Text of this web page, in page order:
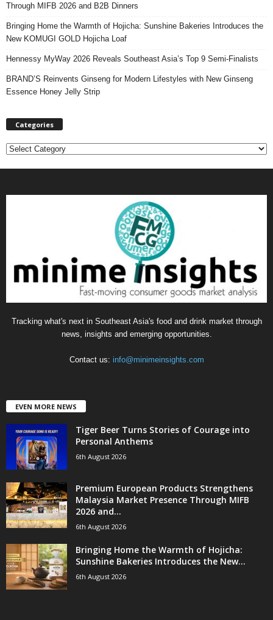
Through MIFB 2026 and B2B Dinners
Bringing Home the Warmth of Hojicha: Sunshine Bakeries Introduces the
New KOMUGI GOLD Hojicha Loaf
Hennessy MyWay 2026 Reveals Southeast Asia’s Top 9 Semi-Finalists
BRAND’S Reinvents Ginseng for Modern Lifestyles with New Ginseng
Essence Honey Jelly Strip
Categories
C
Tracking what's next in Southeast Asia's food and drink market through
news, insights and emerging opportunities.
Contact us: info@minimeinsights.com
EVEN MORE NEWS
Tiger Beer Turns Stories of Courage into
Personal Anthems
6th August 2026
Premium European Products Strengthens
Malaysia Market Presence Through MIFB
2026 and...
6th August 2026
Bringing Home the Warmth of Hojicha:
Sunshine Bakeries Introduces the New...
6th August 2026